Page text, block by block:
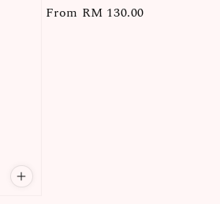
Regular
From RM 130.00